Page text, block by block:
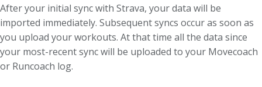
After your initial sync with Strava, your data will be
imported immediately. Subsequent syncs occur as soon as
you upload your workouts. At that time all the data since
your most-recent sync will be uploaded to your Movecoach
or Runcoach log.